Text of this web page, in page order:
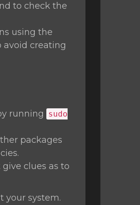
to check the
using the
avoid creating
running
sudo
packages
clues as to
your system.